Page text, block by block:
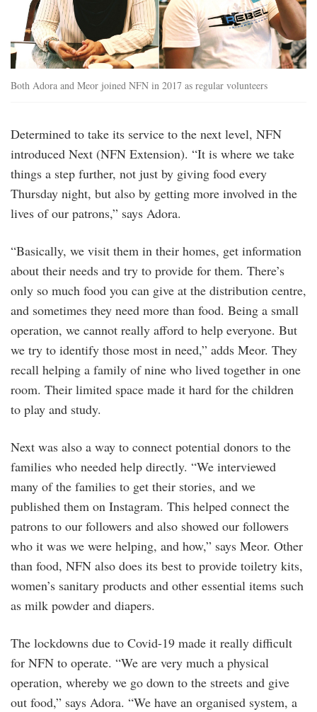
Both Adora and Meor joined NFN in 2017 as regular volunteers
Determined to take its service to the next level, NFN
introduced Next (NFN Extension). “It is where we take
things a step further, not just by giving food every
Thursday night, but also by getting more involved in the
lives of our patrons,” says Adora.
“Basically, we visit them in their homes, get information
about their needs and try to provide for them. There’s
only so much food you can give at the distribution centre,
and sometimes they need more than food. Being a small
operation, we cannot really afford to help everyone. But
we try to identify those most in need,” adds Meor. They
recall helping a family of nine who lived together in one
room. Their limited space made it hard for the children
to play and study.
Next was also a way to connect potential donors to the
families who needed help directly. “We interviewed
many of the families to get their stories, and we
published them on Instagram. This helped connect the
patrons to our followers and also showed our followers
who it was we were helping, and how,” says Meor. Other
than food, NFN also does its best to provide toiletry kits,
women’s sanitary products and other essential items such
as milk powder and diapers.
The lockdowns due to Covid-19 made it really difficult
for NFN to operate. “We are very much a physical
operation, whereby we go down to the streets and give
out food,” says Adora. “We have an organised system, a